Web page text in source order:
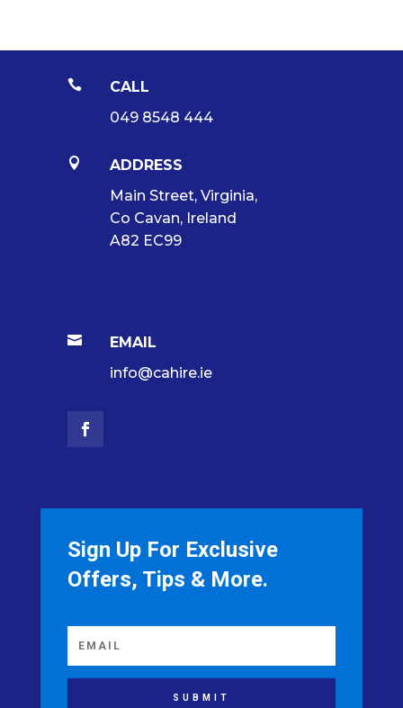

CALL
049 8548 444

ADDRESS
Main Street, Virginia,
Co Cavan, Ireland
A82 EC99

EMAIL
info@cahire.ie
Sign Up For Exclusive
Offers, Tips & More.
SUBMIT